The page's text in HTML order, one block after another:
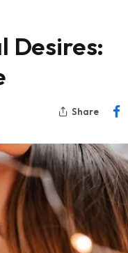
Desires:
Share